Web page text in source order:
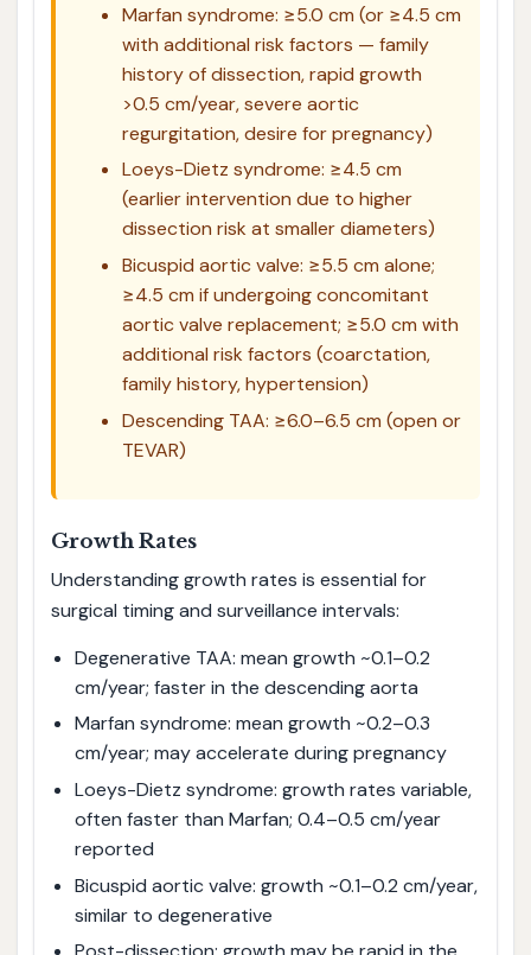
Marfan syndrome: ≥5.0 cm (or ≥4.5 cm
with additional risk factors — family
history of dissection, rapid growth
>0.5 cm/year, severe aortic
regurgitation, desire for pregnancy)
Loeys-Dietz syndrome: ≥4.5 cm
(earlier intervention due to higher
dissection risk at smaller diameters)
Bicuspid aortic valve: ≥5.5 cm alone;
≥4.5 cm if undergoing concomitant
aortic valve replacement; ≥5.0 cm with
additional risk factors (coarctation,
family history, hypertension)
Descending TAA: ≥6.0–6.5 cm (open or
TEVAR)
Growth Rates
Understanding growth rates is essential for
surgical timing and surveillance intervals:
Degenerative TAA: mean growth ~0.1–0.2
cm/year; faster in the descending aorta
Marfan syndrome: mean growth ~0.2–0.3
cm/year; may accelerate during pregnancy
Loeys-Dietz syndrome: growth rates variable,
often faster than Marfan; 0.4–0.5 cm/year
reported
Bicuspid aortic valve: growth ~0.1–0.2 cm/year,
similar to degenerative